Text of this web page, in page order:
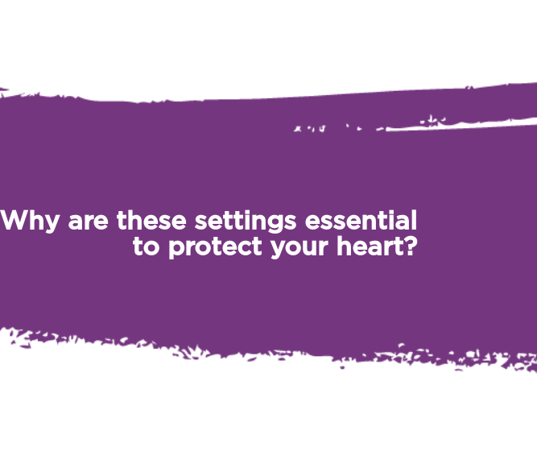
Why are these settings essential
to protect your heart?